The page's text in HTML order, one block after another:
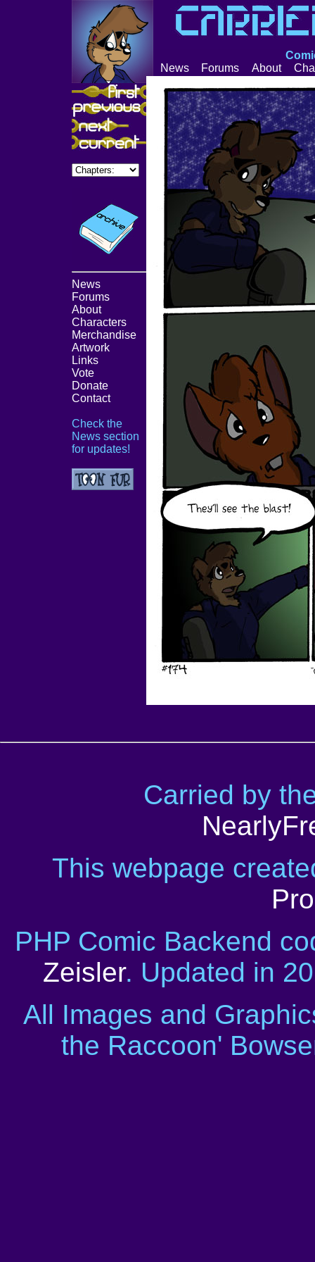
News
Forums About
News
Forums
About
Characters
Merchandise
Artwork
Links
Vote
Donate
Contact
Check the
News section
for updates!
Carried by
This webpage
PHP Comic Backend
Zeisler. Updated in
All Images and
the Raccoon'